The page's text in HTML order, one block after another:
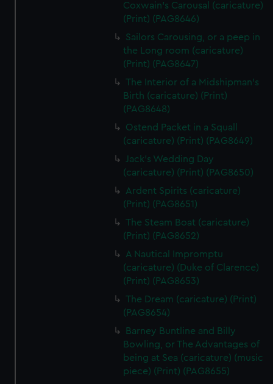
Coxwain's Carousal (caricature)
(Print) (PAG8646)
Sailors Carousing, or a peep in
the Long room (caricature)
(Print) (PAG8647)
The Interior of a Midshipman's
Birth (caricature) (Print)
(PAG8648)
Ostend Packet in a Squall
(caricature) (Print) (PAG8649)
Jack's Wedding Day
(caricature) (Print) (PAG8650)
Ardent Spirits (caricature)
(Print) (PAG8651)
The Steam Boat (caricature)
(Print) (PAG8652)
A Nautical Impromptu
(caricature) (Duke of Clarence)
(Print) (PAG8653)
The Dream (caricature) (Print)
(PAG8654)
Barney Buntline and Billy
Bowling, or The Advantages of
being at Sea (caricature) (music
piece) (Print) (PAG8655)